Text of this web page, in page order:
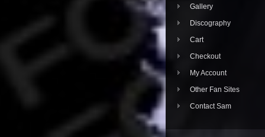
Gallery
Discography
Cart
Checkout
My Account
Other Fan Sites
Contact Sam